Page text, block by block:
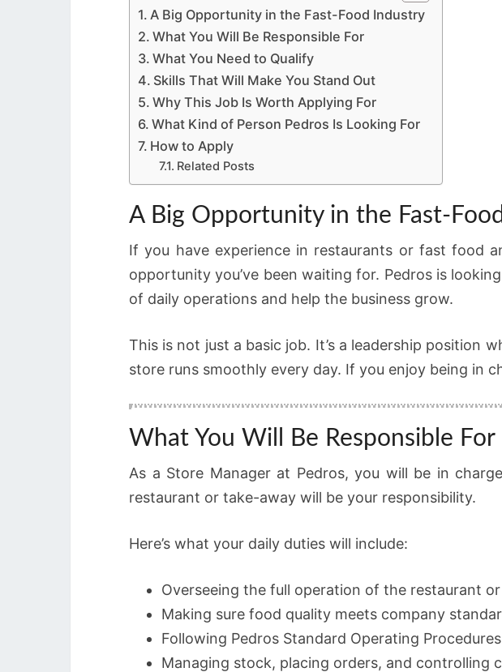
A Big Opportunity in the Fast-Food Industry
What You Will Be Responsible For
What You Need to Qualify
Skills That Will Make You Stand Out
Why This Job Is Worth Applying For
What Kind of Person Pedros Is Looking For
How to Apply
Related Posts
A Big Opportunity in the Fast-
If you have experience in restaurants or fast food
opportunity you’ve been waiting for. Pedros is
of daily operations and help the business grow.
This is not just a basic job. It’s a leadership position
store runs smoothly every day. If you enjoy being in
What You Will Be Responsible For
As a Store Manager at Pedros, you will be in
restaurant or take-away will be your responsibility.
Here’s what your daily duties will include:
Overseeing the full operation of the restaurant
Making sure food quality meets company
Following Pedros Standard Operating
Managing stock, placing orders, and controlling